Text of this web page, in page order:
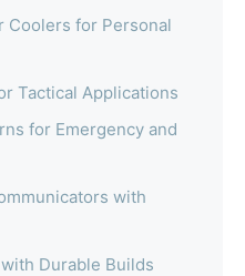
Coolers for Personal
Tactical Applications
for Emergency and
with
Durable Builds